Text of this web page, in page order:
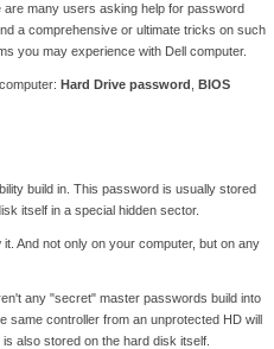
many users asking help for password
a comprehensive or ultimate tricks on such
you may experience with Dell computer.
Hard Drive password BIOS
build in. This password is usually stored
itself in a special hidden sector.
And not only on your computer, but on any
any "secret" master passwords build into
same controller from an unprotected HD will
also stored on the hard disk itself.